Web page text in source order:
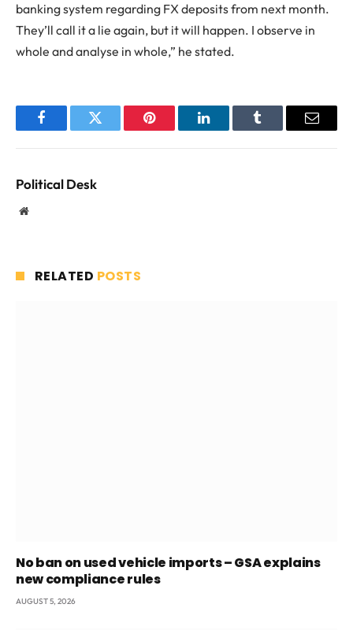
banking system regarding FX deposits from next month.
They’ll call it a lie again, but it will happen. I observe in
whole and analyse in whole,” he stated.
FacebookTwitter Pinterest LinkedInTumblr Email
Political Desk
Website
RELATED POSTS
No ban on used vehicle imports – GSA explains
new compliance rules
AUGUST 5, 2026